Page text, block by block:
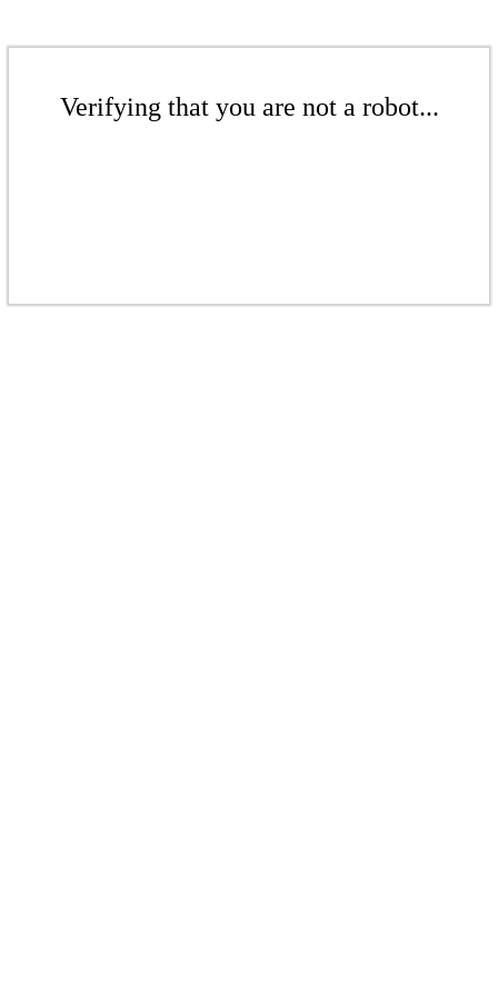
Verifying that you are not a robot...